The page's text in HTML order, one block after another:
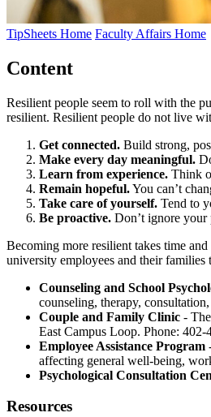
TipSheets Home Faculty Affairs Home
Content
Resilient people seem to roll with the
resilient. Resilient people do not live
Get connected. Build strong,
Make every day meaningful.
Learn from experience. Think
Remain hopeful.You can’t
Take care of yourself. Tend to
Be proactive. Don’t ignore your
Becoming more resilient takes time
university employees and their
Counseling and School
counseling, therapy,
Couple and Family Clinic -
East Campus Loop. Phone:
Employee Assistance Program
affecting general well-being,
Psychological Consultation
Resources